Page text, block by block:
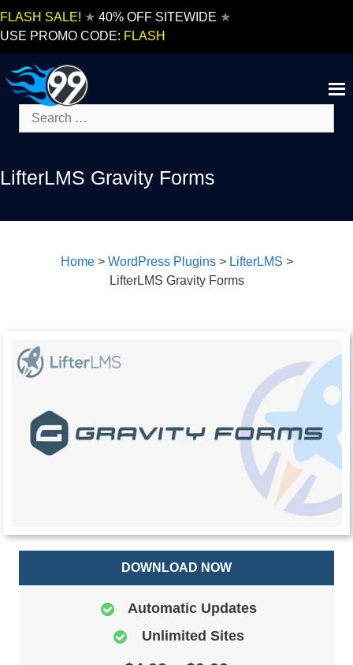
FLASH SALE! ★ 40% OFF SITEWIDE ★
USE PROMO CODE: FLASH
Search
for:
LifterLMS Gravity Forms
Home> WordPress Plugins> LifterLMS >
LifterLMS Gravity Forms
DOWNLOAD NOW
Automatic Updates
Unlimited Sites